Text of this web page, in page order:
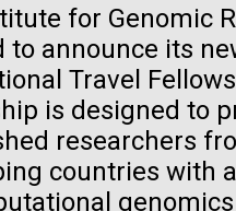
MEDIA RESOURCES
for Genomic
to announce its
Travel
is designed to
researchers
countries with
NEW YORKER
be cleared through the
team. Please submit
.
choose a version below,
or similar.